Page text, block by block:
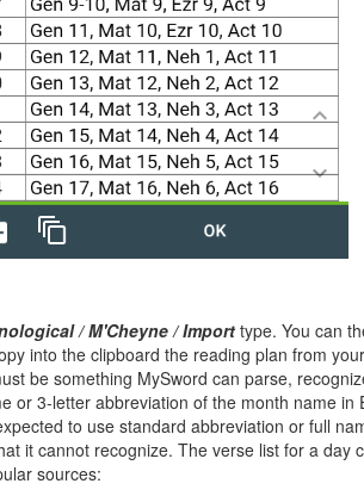
/ M'Cheyne / Importtype. You can
into the clipboard the reading plan from
be something MySword can parse,
or 3-letter abbreviation of the month name in
to use standard abbreviation or full
it cannot recognize. The verse list for a day
sources: